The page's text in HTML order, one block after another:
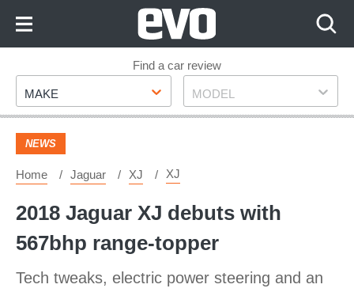
Footer
Find a car review
Make
MAKE Model
MODEL
NEWS
Home Jaguar XJ XJ
2018 Jaguar XJ debuts with
567bhp range-topper
Tech tweaks, electric power steering and an